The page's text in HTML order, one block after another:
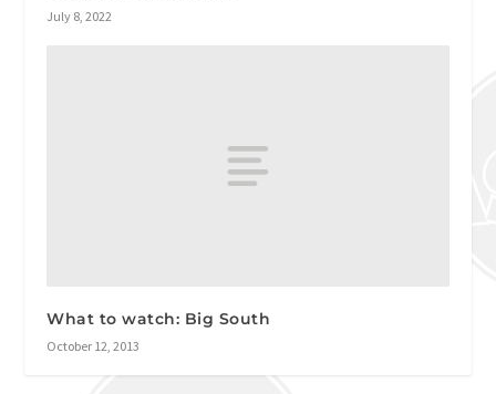
July 8, 2022
What to watch: Big South
October 12, 2013